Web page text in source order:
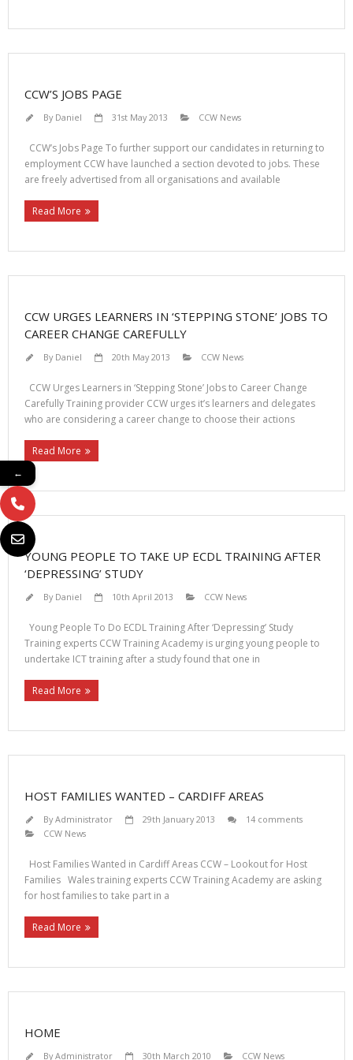
CCW’S JOBS PAGE
By Daniel 31st May 2013 CCW News
CCW’s Jobs Page To further support our candidates in returning to
employment CCW have launched a section devoted to jobs. These
are freely advertised from all organisations and available
Read More
CCW URGES LEARNERS IN ‘STEPPING STONE’ JOBS TO
CAREER CHANGE CAREFULLY
By Daniel 20th May 2013 CCW News
CCW Urges Learners in ‘Stepping Stone’ Jobs to Career Change
Carefully Training provider CCW urges it’s learners and delegates
who are considering a career change to choose their actions
Read More
YOUNG PEOPLE TO TAKE UP ECDL TRAINING AFTER
‘DEPRESSING’ STUDY
By Daniel 10th April 2013 CCW News
Young People To Do ECDL Training After ‘Depressing’ Study
Training experts CCW Training Academy is urging young people to
undertake ICT training after a study found that one in
Read More
HOST FAMILIES WANTED – CARDIFF AREAS
ByAdministrator 29th January 2013
14 comments
CCW News
Host Families Wanted in Cardiff Areas CCW – Lookout for Host
Families Wales training experts CCW Training Academy are asking
for host families to take part in a
Read More
HOME
ByAdministrator 30th March 2010 CCW News
←